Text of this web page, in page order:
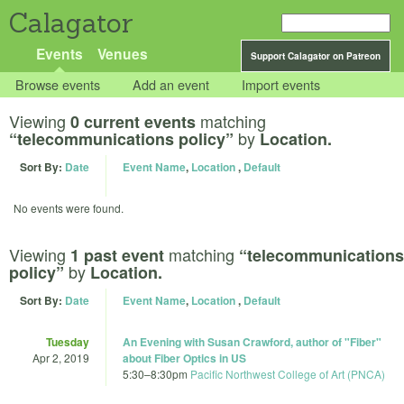
Calagator
Support Calagator on Patreon
Events Venues
Browse events Add an event Import events
Viewing 0 current events matching
“telecommunications policy” byLocation.
Sort By: Date Event Name, Location, Default
No events were found.
Viewing 1 past event matching “telecommunications
policy”byLocation.
Sort By: Date Event Name, Location, Default
Tuesday
Apr 2, 2019
An Evening with Susan Crawford, author of "Fiber"
about Fiber Optics in US
5:30–8:30pm Pacific Northwest College of Art (PNCA)